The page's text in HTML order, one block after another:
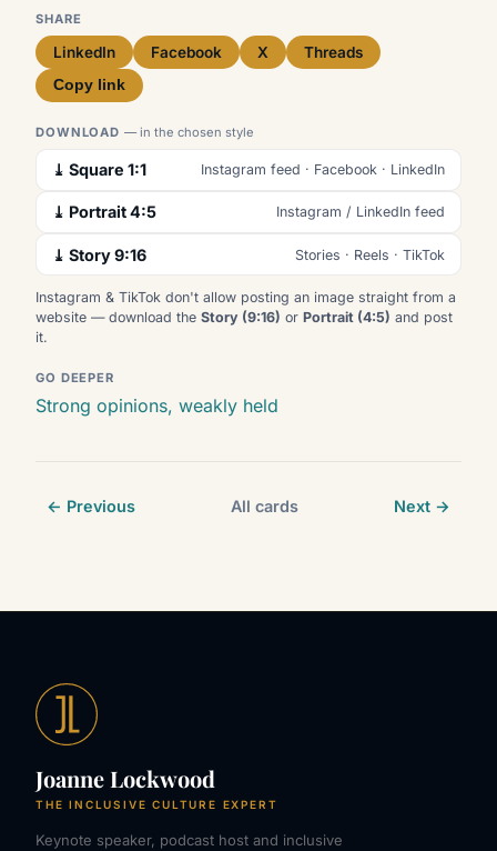
SHARE
LinkedIn Facebook X Threads
Copy link
DOWNLOAD— in the chosen style
⤓ Square 1:1 Instagram feed · Facebook · LinkedIn
⤓ Portrait 4:5 Instagram / LinkedIn feed
⤓ Story 9:16 Stories · Reels · TikTok
Instagram & TikTok don't allow posting an image straight from a
website — download the Story (9:16) or Portrait (4:5) and post
it.
GO DEEPER
Strong opinions, weakly held
← Previous All cards Next →
Joanne Lockwood
THE INCLUSIVE CULTURE EXPERT
Keynote speaker, podcast host and inclusive